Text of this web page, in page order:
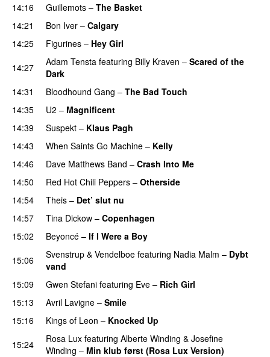
14:16
Guillemots – The Basket
14:21
Bon Iver – Calgary
14:25 Figurines – Hey Girl
14:27 Adam Tensta featuring Billy Kraven – Scared of the
Dark
14:31
Bloodhound Gang – The Bad Touch
14:35
U2 – Magnificent
14:39
Suspekt – Klaus Pagh
14:43 When Saints Go Machine – Kelly
14:46 Dave Matthews Band – Crash Into Me
14:50
Red Hot Chili Peppers – Otherside
14:54
Theis – Det’ slut nu
14:57
Tina Dickow – Copenhagen
15:02
Beyoncé – If I Were a Boy
15:06
Svenstrup & Vendelboe featuring Nadia Malm – Dybt
vand
15:09
Gwen Stefani featuring Eve – Rich Girl
15:13
Avril Lavigne – Smile
15:16
Kings of Leon – Knocked Up
15:24
Rosa Lux featuring Alberte Winding & Josefine
Winding – Min klub først (Rosa Lux Version)